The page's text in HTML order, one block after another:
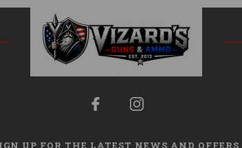
UP FOR THE LATEST NEWS AND OFFERS